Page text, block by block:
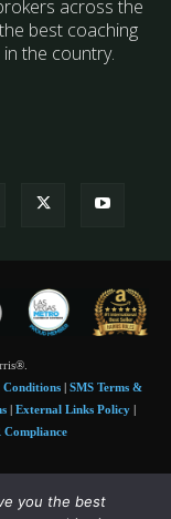
across the
best coaching
the country.
Conditions| SMS Terms &
External Links Policy
Tim and Julie Harris
you the best